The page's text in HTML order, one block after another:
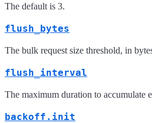
The default is 3.
flush_bytes
The bulk request size threshold, in
flush_interval
The maximum duration to accumulate
backoff.init